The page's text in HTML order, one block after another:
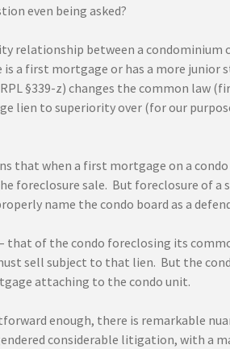
even being asked?
relationship between a condominium
a first mortgage or has a more junior
§339-z) changes the common law
lien to superiority over (for our
that when a first mortgage on a
foreclosure sale. But foreclosure of
name the condo board as a
that of the condo foreclosing its
sell subject to that lien. But the
attaching to the condo unit.
enough, there is remarkable
considerable litigation, with a